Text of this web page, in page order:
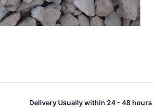
Delivery Usually within 24 - 48 hours